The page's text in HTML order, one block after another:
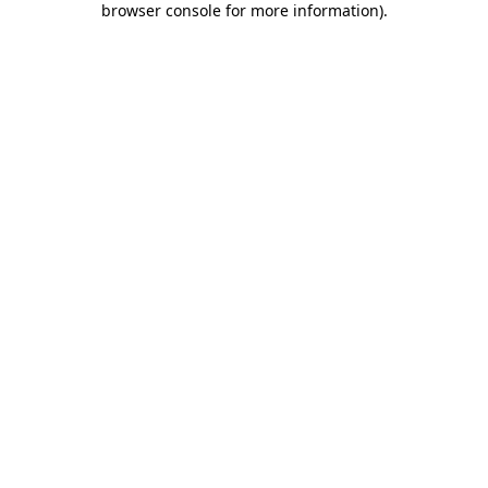
browser console for more information).